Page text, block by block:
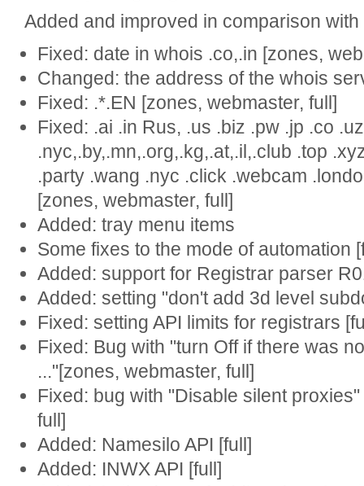
Added and improved in comparison
Fixed: date in whois .co,.in [zones,
Changed: the address of the whois
Fixed: .*.EN [zones, webmaster, full]
Fixed: .ai .in Rus, .us .biz .pw .jp .co
.nyc,.by,.mn,.org,.kg,.at,.il,.club .top
.party .wang .nyc .click .webcam
[zones, webmaster, full]
Added: tray menu items
Some fixes to the mode of automation
Added: support for Registrar parser
Added: setting "don't add 3d level
Fixed: setting API limits for registrars
Fixed: Bug with "turn Off if there was
..."[zones, webmaster, full]
Fixed: bug with "Disable silent
full]
Added: Namesilo API [full]
Added: INWX API [full]